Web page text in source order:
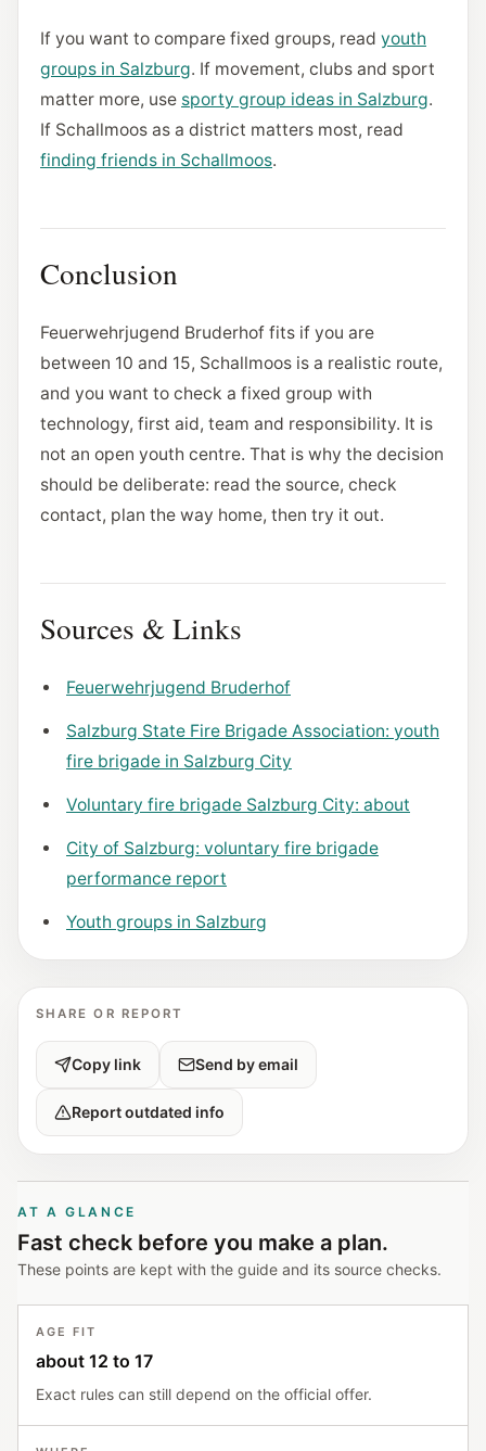
If you want to compare fixed groups, read youth
groups in Salzburg. If movement, clubs and sport
matter more, use sporty group ideas in Salzburg.
If Schallmoos as a district matters most, read
finding friends in Schallmoos.
Conclusion
Feuerwehrjugend Bruderhof fits if you are
between 10 and 15, Schallmoos is a realistic route,
and you want to check a fixed group with
technology, first aid, team and responsibility. It is
not an open youth centre. That is why the decision
should be deliberate: read the source, check
contact, plan the way home, then try it out.
Sources & Links
Feuerwehrjugend Bruderhof
Salzburg State Fire Brigade Association: youth
fire brigade in Salzburg City
Voluntary fire brigade Salzburg City: about
City of Salzburg: voluntary fire brigade
performance report
Youth groups in Salzburg
SHARE OR REPORT
Copy link Send by email
Report outdated info
AT A GLANCE
Fast check before you make a plan.
These points are kept with the guide and its source checks.
AGE FIT
about 12 to 17
Exact rules can still depend on the official offer.